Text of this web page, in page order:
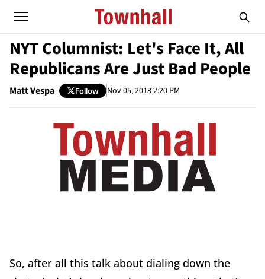
NYT Columnist: Let's Face It, All
Republicans Are Just Bad People
Matt Vespa Follow Nov 05, 2018 2:20 PM
So, after all this talk about dialing down the